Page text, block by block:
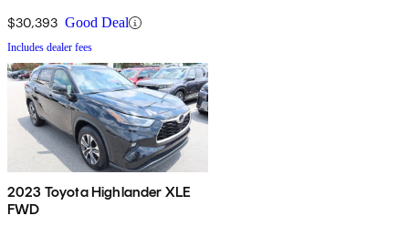
$30,393 Good Deal
Includes dealer fees
2023 Toyota Highlander XLE
FWD